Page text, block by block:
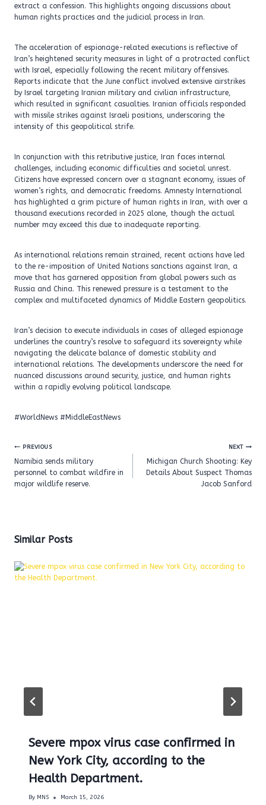
extract a confession. This highlights ongoing discussions about
human rights practices and the judicial process in Iran.
The acceleration of espionage-related executions is reflective of
Iran’s heightened security measures in light of a protracted conflict
with Israel, especially following the recent military offensives.
Reports indicate that the June conflict involved extensive airstrikes
by Israel targeting Iranian military and civilian infrastructure,
which resulted in significant casualties. Iranian officials responded
with missile strikes against Israeli positions, underscoring the
intensity of this geopolitical strife.
In conjunction with this retributive justice, Iran faces internal
challenges, including economic difficulties and societal unrest.
Citizens have expressed concern over a stagnant economy, issues of
women’s rights, and democratic freedoms. Amnesty International
has highlighted a grim picture of human rights in Iran, with over a
thousand executions recorded in 2025 alone, though the actual
number may exceed this due to inadequate reporting.
As international relations remain strained, recent actions have led
to the re-imposition of United Nations sanctions against Iran, a
move that has garnered opposition from global powers such as
Russia and China. This renewed pressure is a testament to the
complex and multifaceted dynamics of Middle Eastern geopolitics.
Iran’s decision to execute individuals in cases of alleged espionage
underlines the country’s resolve to safeguard its sovereignty while
navigating the delicate balance of domestic stability and
international relations. The developments underscore the need for
nuanced discussions around security, justice, and human rights
within a rapidly evolving political landscape.
#WorldNews #MiddleEastNews
Post
navigation
PREVIOUS
Namibia sends military
personnel to combat wildfire in
major wildlife reserve.
NEXT
Michigan Church Shooting: Key
Details About Suspect Thomas
Jacob Sanford
Similar Posts
Severe mpox virus case confirmed in
New York City, according to the
Health Department.
By MNS March 15, 2026